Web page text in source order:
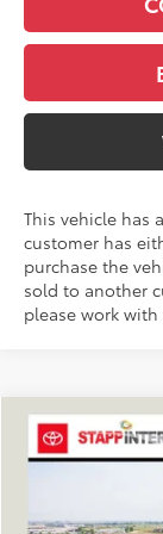
This vehicle has
customer has
purchase the
sold to another
please work
2026 Toyota
BUY
Compare